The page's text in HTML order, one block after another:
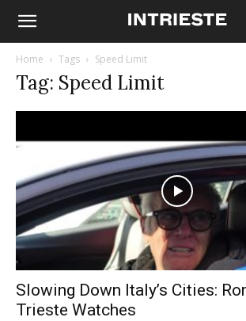
Home Tags Speed Limit
Tag: Speed Limit
Slowing Down Italy’s Cities:
Trieste Watches